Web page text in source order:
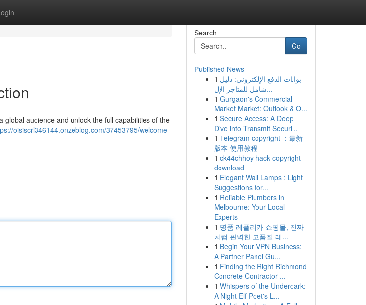
global audience and unlock the full capabilities of the
oisiscrl346144.onzeblog.com/37453795/welcome-
Search
Go
Published News
1 بوابات الدفع الإلكتروني: دليل
شامل للمتاجر الإل...
1 Gurgaon's Commercial
Market Market: Outlook & O...
1 Secure Access: A Deep
Dive into Transmit Securi...
1 Telegram copyright ：最新
版本 使用教程
1 ck44chhoy hack copyright
download
1 Elegant Wall Lamps : Light
Suggestions for...
1 Reliable Plumbers in
Melbourne: Your Local
Experts
1 명품 레플리카 쇼핑몰, 진짜
처럼 완벽한 고품질 레...
1 Begin Your VPN Business:
A Partner Panel Gu...
1 Finding the Right Richmond
Concrete Contractor ...
1 Whispers of the Underdark:
A Night Elf Poet's L...